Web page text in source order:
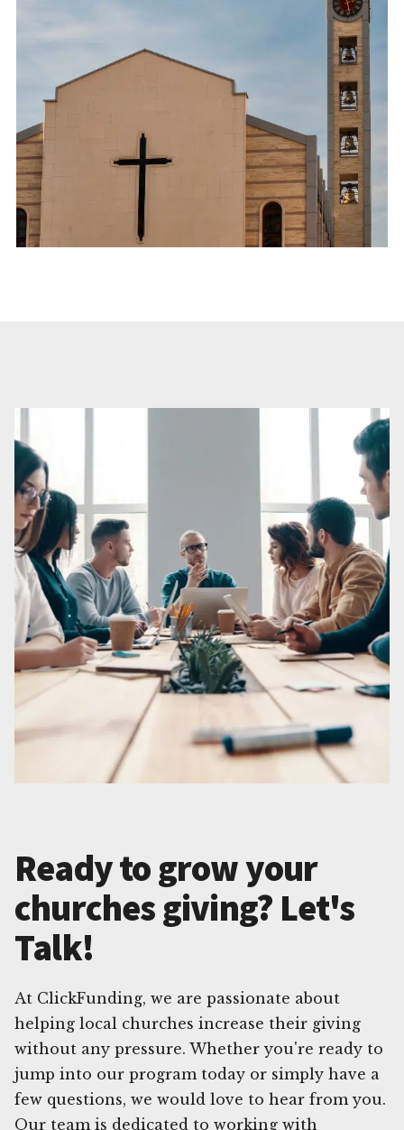
Ready to grow your
churches giving? Let's
Talk!
At ClickFunding, we are passionate about
helping local churches increase their giving
without any pressure. Whether you're ready to
jump into our program today or simply have a
few questions, we would love to hear from you.
Our team is dedicated to working with